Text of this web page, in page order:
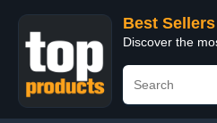
Best
Discover the